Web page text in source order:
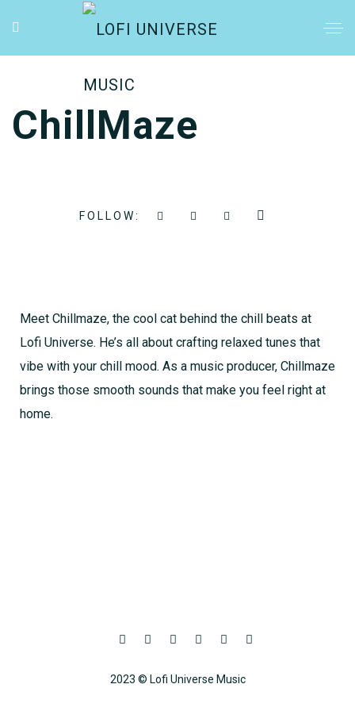
ChillMaze
FOLLOW:
Meet Chillmaze, the cool cat behind the chill beats at
Lofi Universe. He’s all about crafting relaxed tunes that
vibe with your chill mood. As a music producer, Chillmaze
brings those smooth sounds that make you feel right at
home.
2023 © Lofi Universe Music